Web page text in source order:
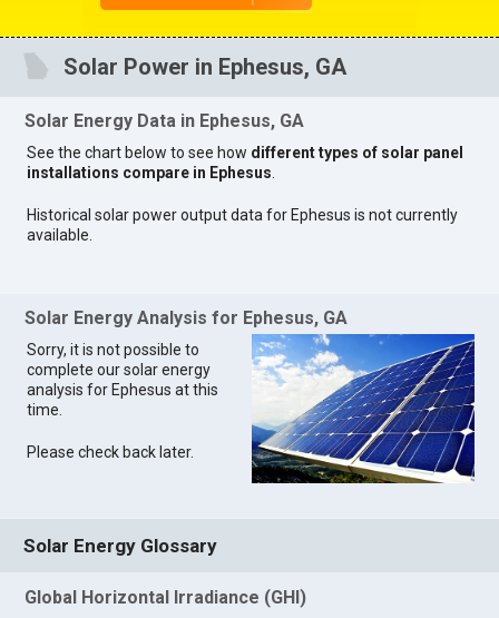
Solar Power in Ephesus, GA
Solar Energy Data in Ephesus, GA
See the chart below to see how different types of solar panel
installations compare in Ephesus
Historical solar power output data for Ephesus is not currently
available.
Solar Energy Analysis for Ephesus, GA
Sorry, it is not possible to
complete our solar energy
analysis for Ephesus at this
time.
Please check back later.
Solar Energy Glossary
Global Horizontal Irradiance (GHI)